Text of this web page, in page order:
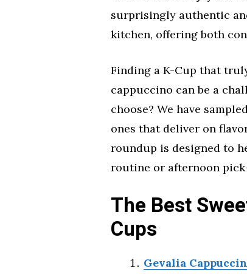
surprisingly authentic
kitchen, offering both
Finding a K-Cup that
cappuccino can be a
choose? We have
ones that deliver on
roundup is designed to
routine or afternoon
The Best
Cups
Gevalia